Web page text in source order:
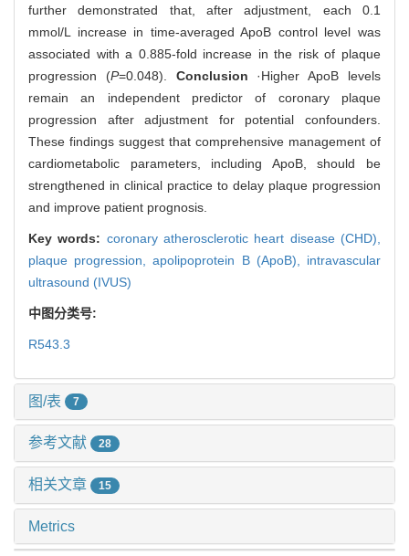
further demonstrated that, after adjustment, each 0.1
mmol/L increase in time-averaged ApoB control level was
associated with a 0.885-fold increase in the risk of plaque
progression (P=0.048). Conclusion ·Higher ApoB levels
remain an independent predictor of coronary plaque
progression after adjustment for potential confounders.
These findings suggest that comprehensive management of
cardiometabolic parameters, including ApoB, should be
strengthened in clinical practice to delay plaque progression
and improve patient prognosis.
Key words: coronary atherosclerotic heart disease (CHD),
plaque progression,apolipoprotein B (ApoB), intravascular
ultrasound (IVUS)
中图分类号:
R543.3
图/表 7
参考文献 28
相关文章 15
Metrics